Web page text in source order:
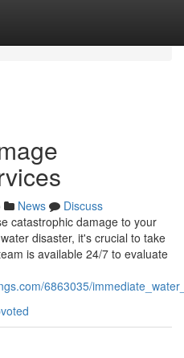
News
Discuss
catastrophic damage to your
disaster, it's crucial to take
is available 24/7 to evaluate
6863035/